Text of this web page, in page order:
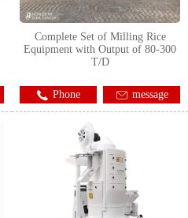
Complete Set of Milling Rice
Equipment with Output of 80-300
T/D
Phone message